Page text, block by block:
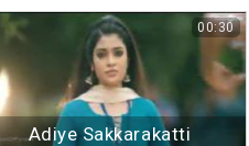
Adiye Sakkarakatti
00:30